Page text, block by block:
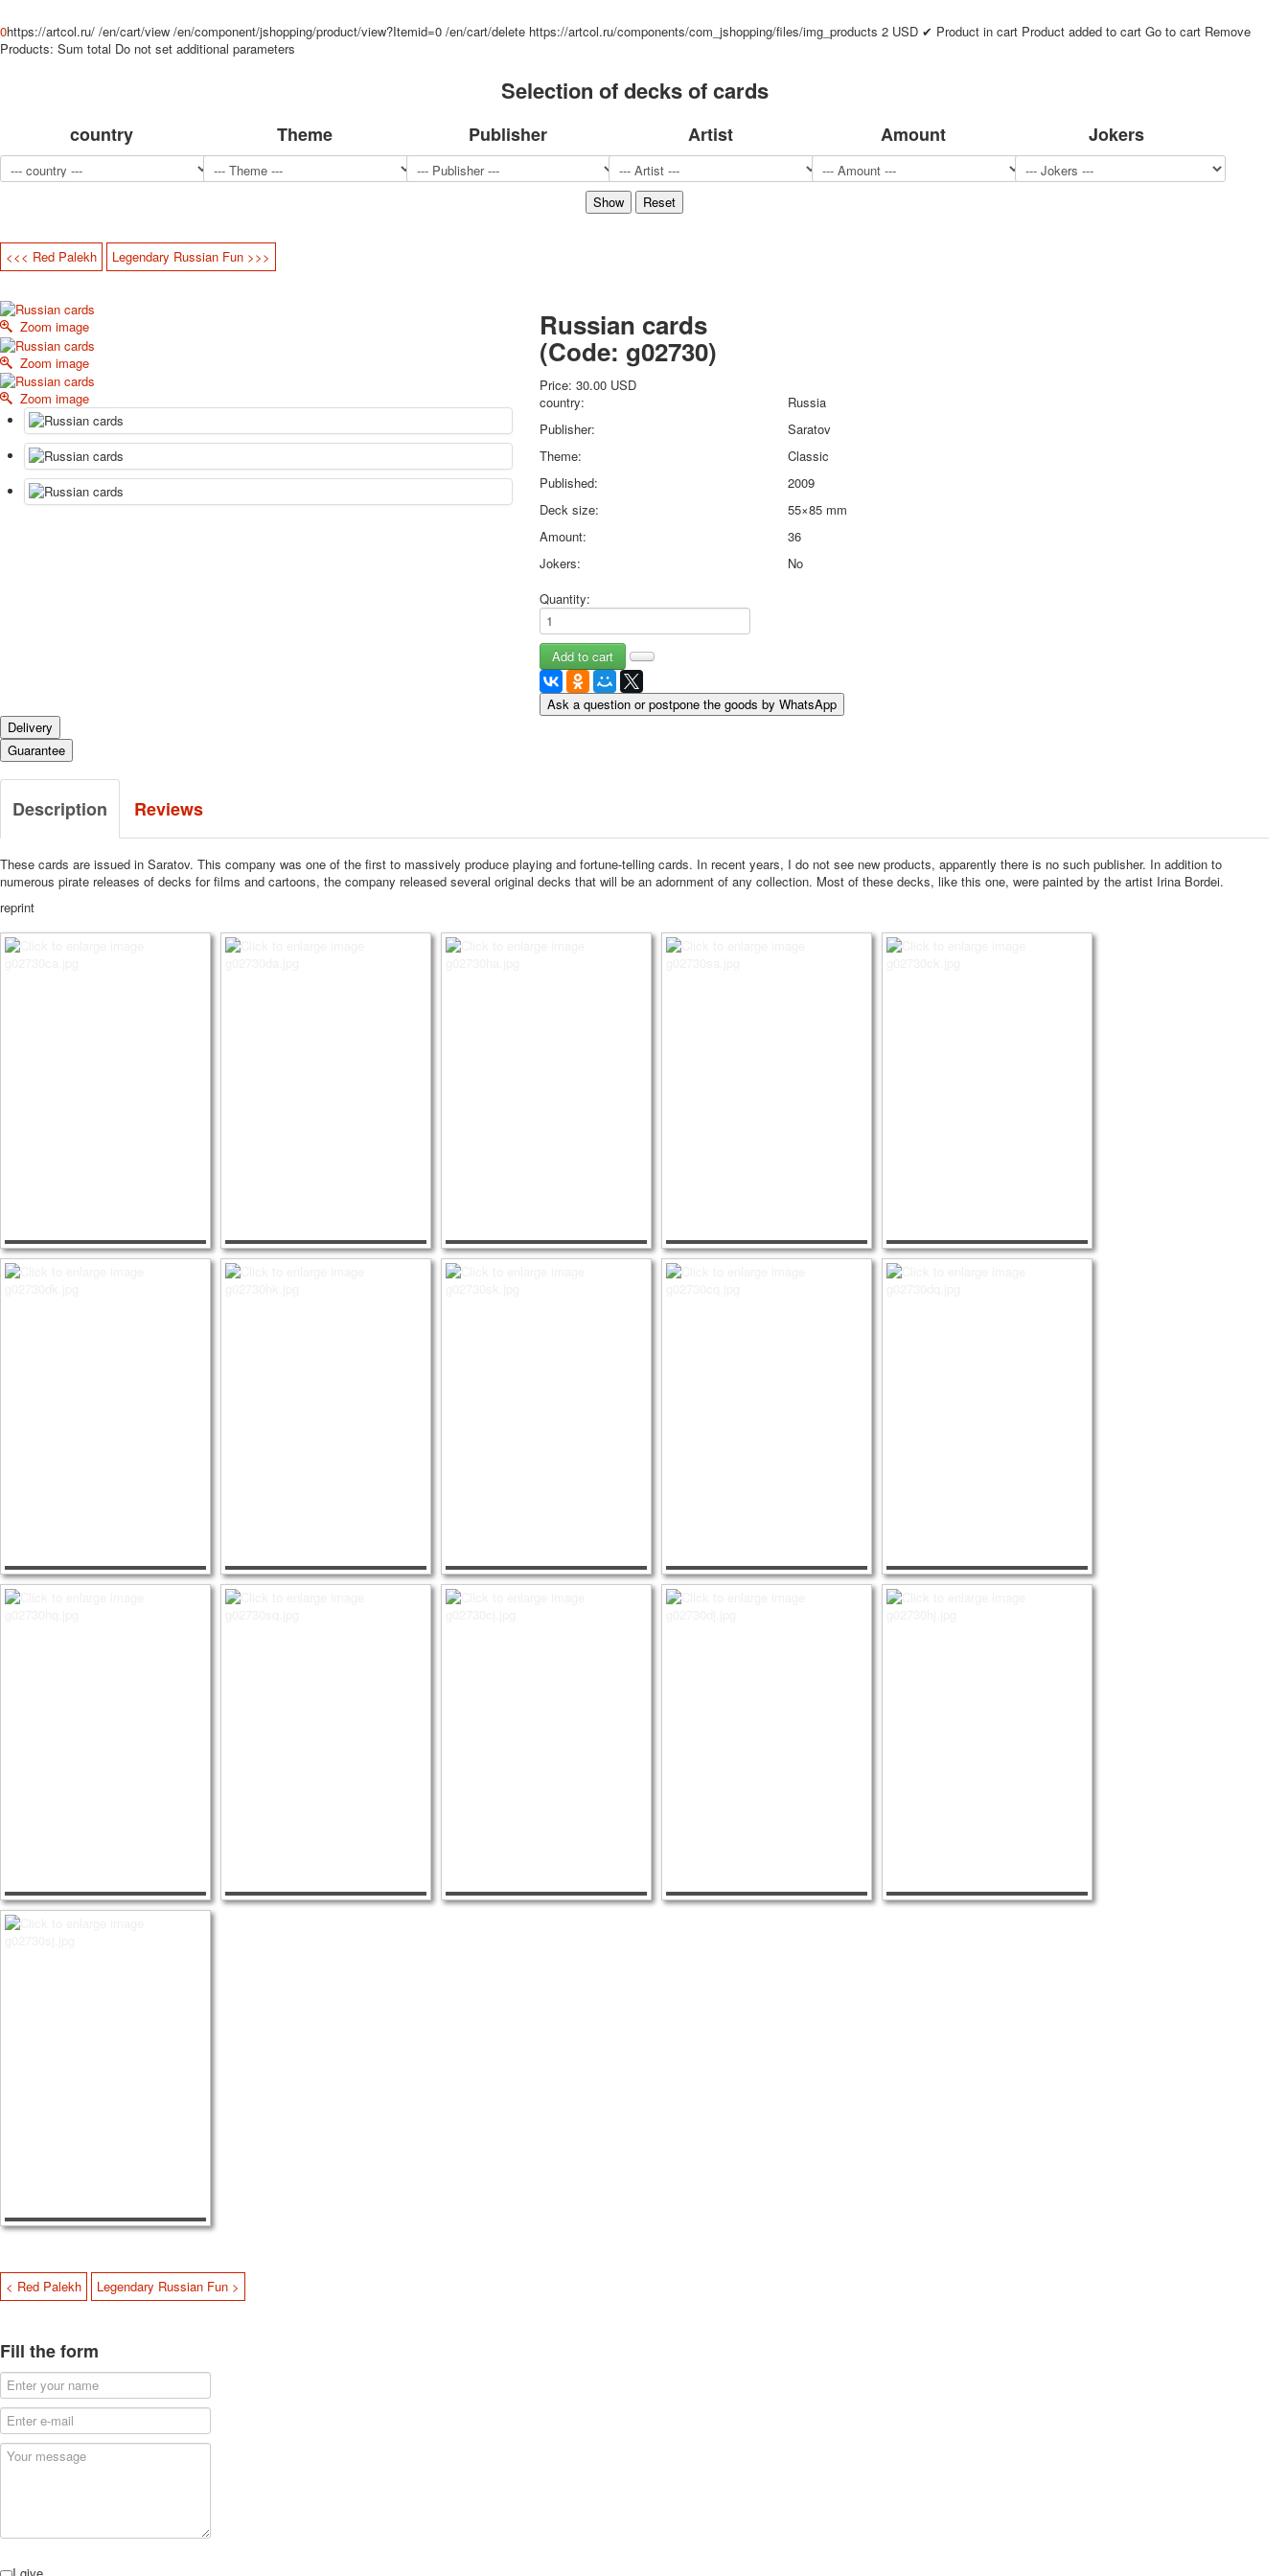
Jokers
Hunting and fishing
Army and police
Happy New Year!
Happy Birthday!
1st of May
Merry Christmas
Easter
september-1
invitation
About
Favorites
0https://artcol.ru/ /en/cart/view /en/component/jshopping/product/view?Itemid=0 /en/cart/delete https://artcol.ru/components/com_jshopping/files/img_products 2 USD ✔ Product in cart Product added to cart Go to cart Remove
Products: Sum total Do not set additional parameters
Selection of decks of cards
country Theme Publisher Artist Amount Jokers
<<< Red Palekh Legendary Russian Fun >>>
Zoom image
Zoom image
Zoom image
Russian cards
(Code: g02730)
Price:30.00 USD
country:
Russia
Publisher:
Saratov
Theme:
Classic
Published:
2009
Deck size:
55×85 mm
Amount:
36
Jokers:
No
Quantity:
Ask a question or postpone the goods by WhatsApp
Delivery
Guarantee
Description Reviews
These cards are issued in Saratov. This company was one of the first to massively produce playing and fortune-telling cards. In recent years, I do not see new products, apparently there is no such publisher. In addition to
numerous pirate releases of decks for films and cartoons, the company released several original decks that will be an adornment of any collection. Most of these decks, like this one, were painted by the artist Irina Bordei.
reprint
< Red Palekh Legendary Russian Fun >
Fill the form
I give